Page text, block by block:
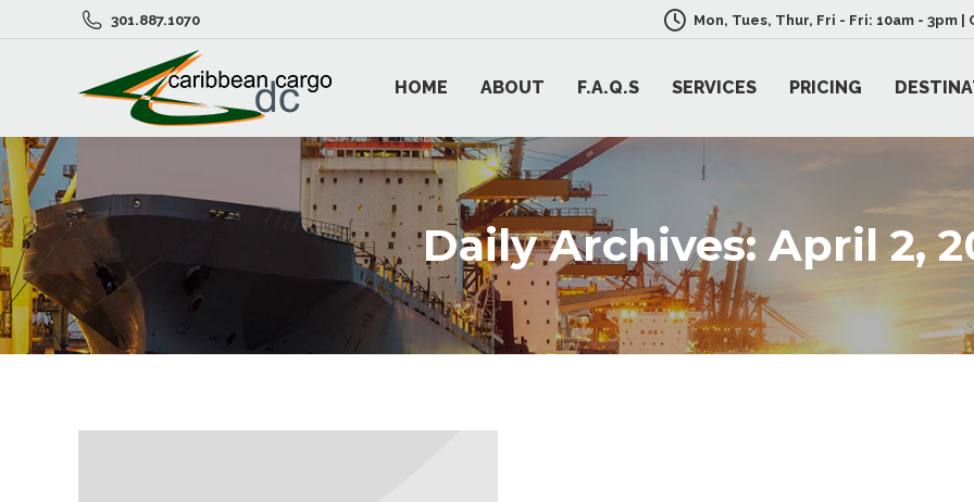
301.887.1070 Mon, Tues, Thur, Fri - Fri: 10am - 3pm |
HOME ABOUT F.A.Q.S SERVICES PRICING
Daily Archives: April 2,